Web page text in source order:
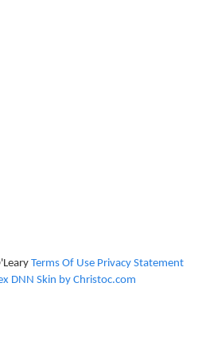
Terms Of Use Privacy Statement
DNN Skin by Christoc.com